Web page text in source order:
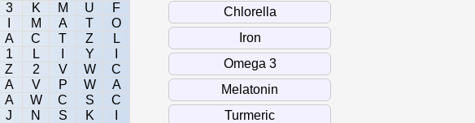
3 K M U
F
M A T
O
A C T Z
L
1 L Y
Z 2 V W
C
A V P W
A
A W C S
C
J N S K